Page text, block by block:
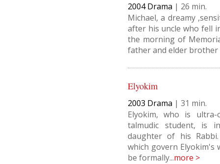
2004Drama | 26
Michael, a dreamy
after his uncle who fell
the morning of
father and elder brother
Elyokim
2003 Drama | 31
Elyokim, who is
talmudic student, is
daughter of his
which govern Elyokim's
be formally...more >